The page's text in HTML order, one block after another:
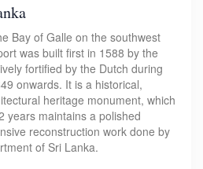
Bay of Galle on the southwest
was built first in 1588 by the
fortified by the Dutch during
onwards. It is a historical,
heritage monument, which
years maintains a polished
reconstruction work done by
of Sri Lanka.